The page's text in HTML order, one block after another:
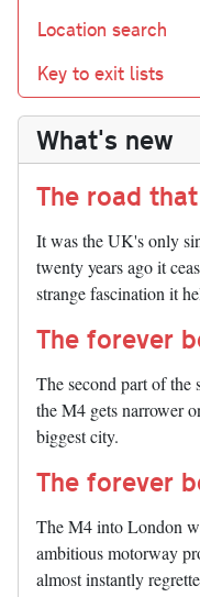
Location search
Key to exit lists
What's new
The road
It was the UK's only
twenty years ago it
strange fascination it
The forever
The second part of
the M4 gets narrower
biggest city.
The forever
The M4 into London
ambitious motorway
almost instantly